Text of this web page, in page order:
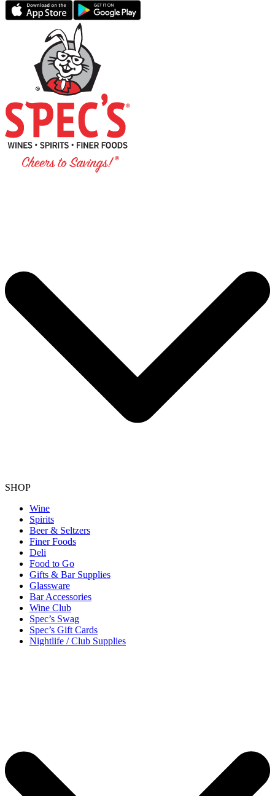
SHOP
Wine
Spirits
Beer & Seltzers
Finer Foods
Deli
Food to Go
Gifts & Bar Supplies
Glassware
Bar Accessories
Wine Club
Spec’s Swag
Spec’s Gift Cards
Nightlife / Club Supplies